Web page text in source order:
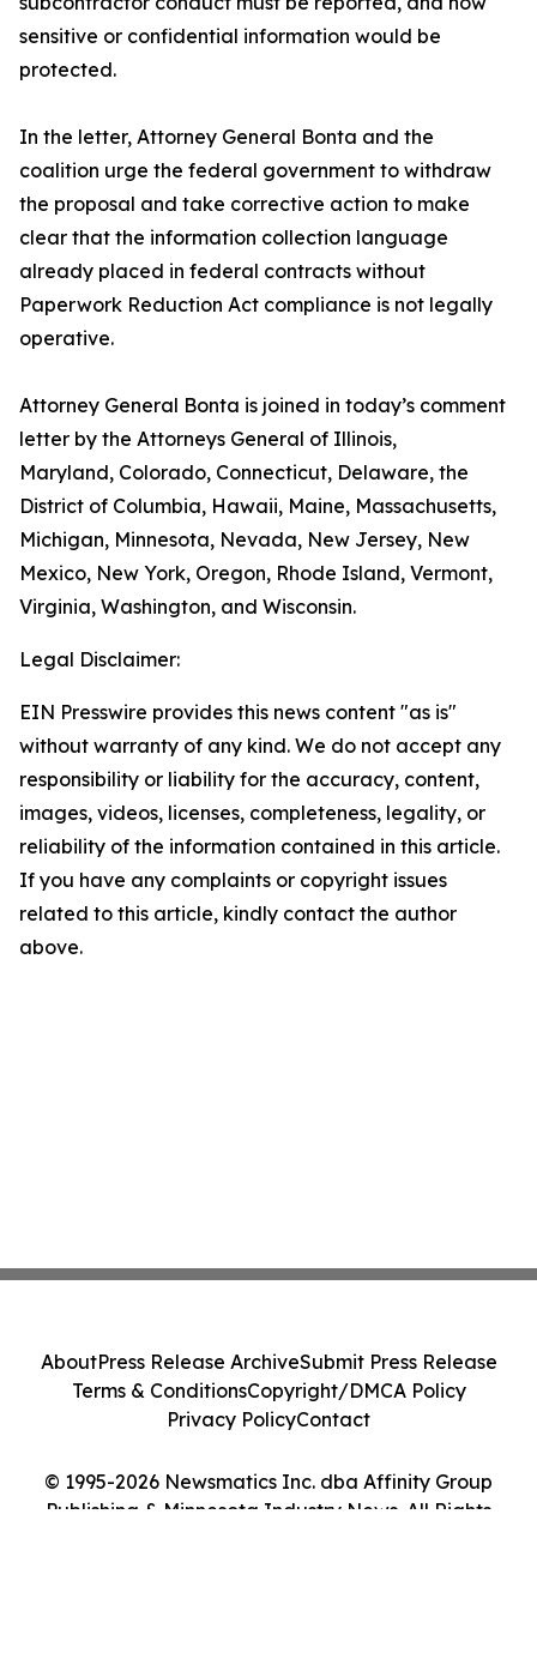
sensitive or confidential information would be
protected.
In the letter, Attorney General Bonta and the
coalition urge the federal government to withdraw
the proposal and take corrective action to make
clear that the information collection language
already placed in federal contracts without
Paperwork Reduction Act compliance is not legally
operative.
Attorney General Bonta is joined in today’s comment
letter by the Attorneys General of Illinois,
Maryland, Colorado, Connecticut, Delaware, the
District of Columbia, Hawaii, Maine, Massachusetts,
Michigan, Minnesota, Nevada, New Jersey, New
Mexico, New York, Oregon, Rhode Island, Vermont,
Virginia, Washington, and Wisconsin.
Legal Disclaimer:
EIN Presswire provides this news content "as is"
without warranty of any kind. We do not accept any
responsibility or liability for the accuracy, content,
images, videos, licenses, completeness, legality, or
reliability of the information contained in this article.
If you have any complaints or copyright issues
related to this article, kindly contact the author
above.
© 1995-2026 Newsmatics Inc. dba Affinity Group
Publishing & Minnesota Industry News. All Rights
AboutPress Release ArchiveSubmit Press Release
Terms & ConditionsCopyright/DMCA Policy
Privacy PolicyContact